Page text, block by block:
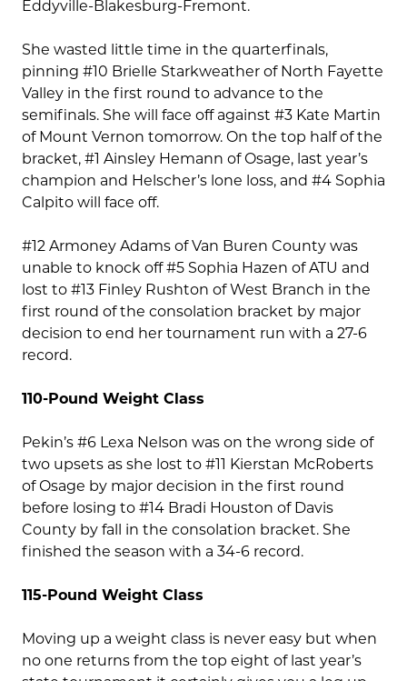
Eddyville-Blakesburg-Fremont.
She wasted little time in the quarterfinals,
pinning #10 Brielle Starkweather of North Fayette
Valley in the first round to advance to the
semifinals. She will face off against #3 Kate Martin
of Mount Vernon tomorrow. On the top half of the
bracket, #1 Ainsley Hemann of Osage, last year’s
champion and Helscher’s lone loss, and #4 Sophia
Calpito will face off.
#12 Armoney Adams of Van Buren County was
unable to knock off #5 Sophia Hazen of ATU and
lost to #13 Finley Rushton of West Branch in the
first round of the consolation bracket by major
decision to end her tournament run with a 27-6
record.
110-Pound Weight Class
Pekin’s #6 Lexa Nelson was on the wrong side of
two upsets as she lost to #11 Kierstan McRoberts
of Osage by major decision in the first round
before losing to #14 Bradi Houston of Davis
County by fall in the consolation bracket. She
finished the season with a 34-6 record.
115-Pound Weight Class
Moving up a weight class is never easy but when
no one returns from the top eight of last year’s